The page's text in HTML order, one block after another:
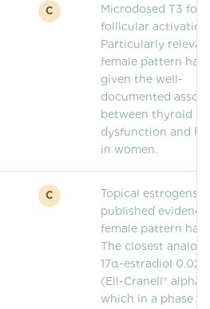
C
Microdosed T3 for
follicular activation.
Particularly
female pattern hair
given the well-
documented
between thyroid
dysfunction and
in women.
C
Topical estrogens
published
female pattern hair
The closest analog
17α-estradiol
(Ell-Cranell® alpha),
which in a phase